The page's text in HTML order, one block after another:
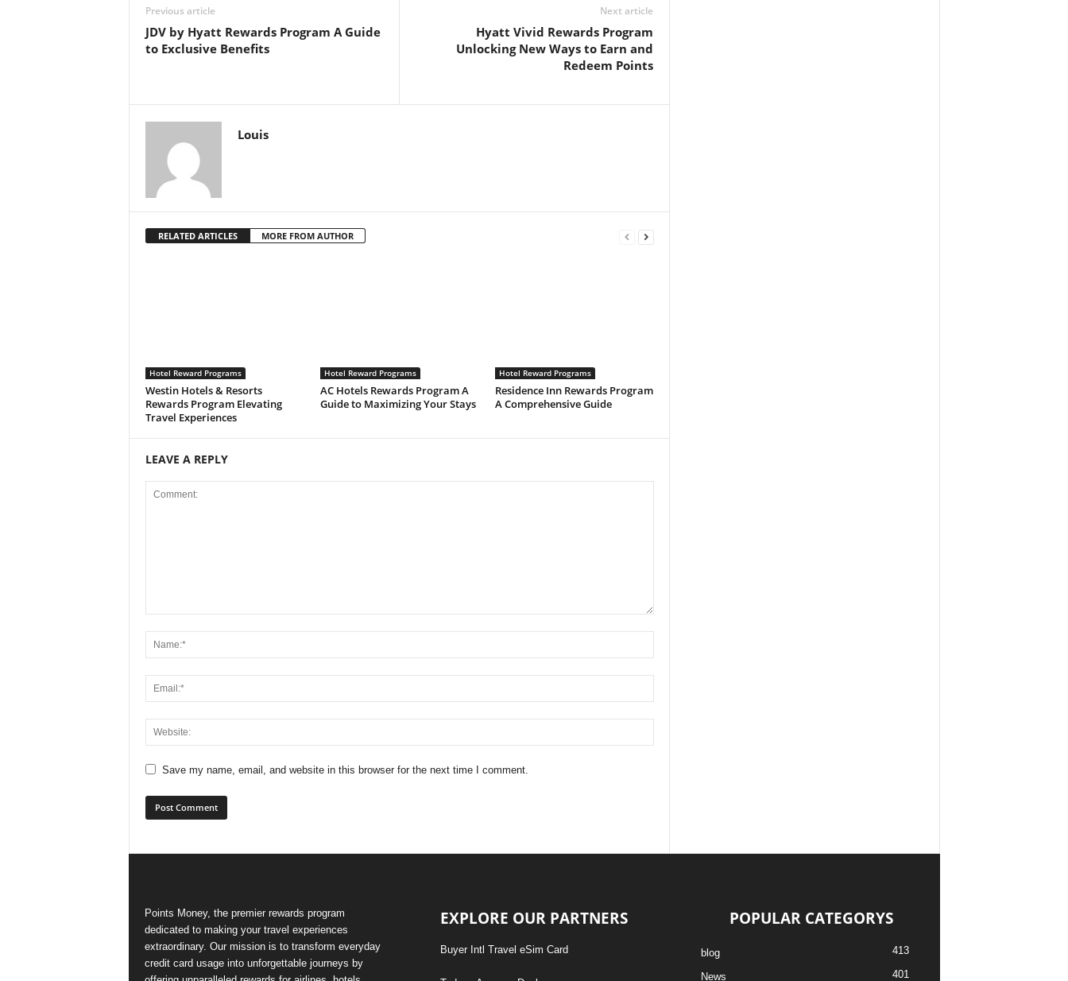
Previous article
JDV by Hyatt Rewards Program A Guide
to Exclusive Benefits
Next article
Hyatt Vivid Rewards Program
Unlocking New Ways to Earn and
Redeem Points
Louis
RELATED ARTICLES MORE FROM AUTHOR
Hotel Reward Programs
Westin Hotels & Resorts
Rewards Program Elevating
Travel Experiences
Hotel Reward Programs
AC Hotels Rewards Program A
Guide to Maximizing Your Stays
Hotel Reward Programs
Residence Inn Rewards Program
A Comprehensive Guide
LEAVE A REPLY
Save my name, email, and website in this browser for the next time I comment.
Points Money, the premier rewards program
dedicated to making your travel experiences
extraordinary. Our mission is to transform everyday
credit card usage into unforgettable journeys by
EXPLORE OUR PARTNERS
Buyer Intl Travel eSim Card
POPULAR CATEGORYS
blog 413
News 401